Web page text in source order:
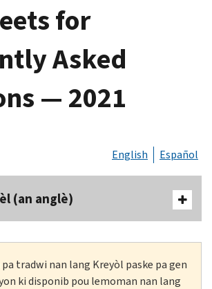
for
Asked
— 2021
English Español
(an anglè)
pa tradwi nan lang Kreyòl paske pa gen
ki disponib pou lemoman nan lang